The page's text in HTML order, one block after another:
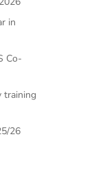
in
Co-
training
26